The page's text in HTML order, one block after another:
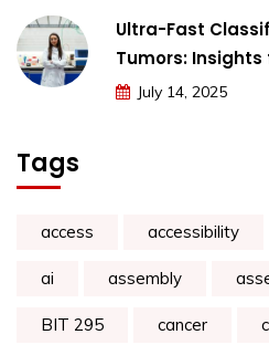
Ultra-Fast
Tumors:
July 14, 2025
Tags
access accessibility
ai assembly
BIT 295 cancer